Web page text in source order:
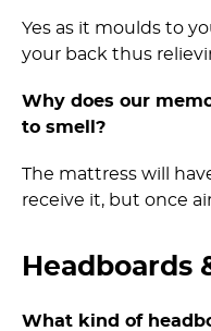
Yes as it moulds to
your back thus
Why does our
to smell?
The mattress will
receive it, but once
Headboards
What kind of